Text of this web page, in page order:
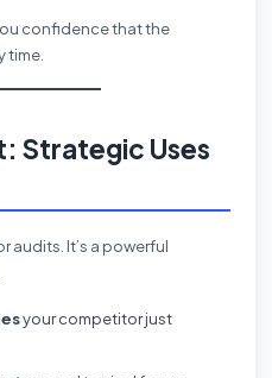
confidence that the
time.
Strategic Uses
audits. It’s a powerful
your competitor just